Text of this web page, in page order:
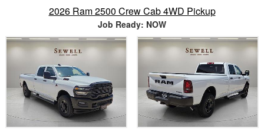
2026 Ram 2500 Crew Cab 4WD Pickup
Job Ready: NOW